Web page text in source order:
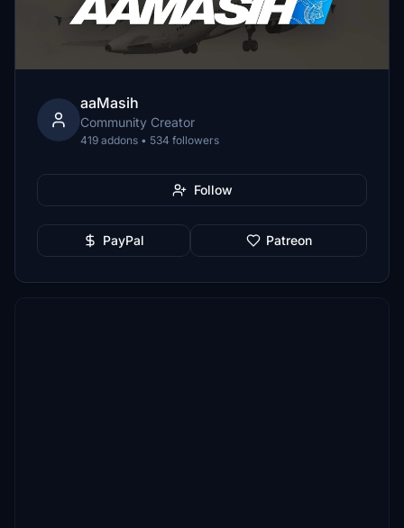
aaMasih
Community Creator
419 addons • 534 followers
Follow
PayPal Patreon